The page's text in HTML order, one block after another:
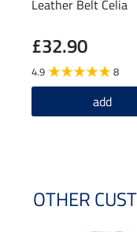
Leather Belt Celia
£32.90
4.9 8
add
OTHER